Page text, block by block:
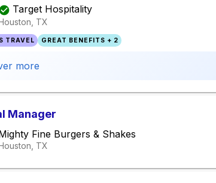
Target Hospitality
TX
TRAVEL GREAT BENEFITS + 2
more
Manager
Fine Burgers & Shakes
TX